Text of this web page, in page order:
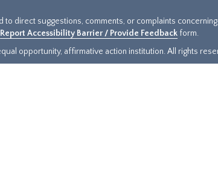
direct suggestions, comments, or complaints
Report Accessibility Barrier / Provide Feedback form.
opportunity, affirmative action institution. All rights